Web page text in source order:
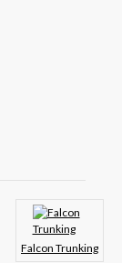
Falcon Trunking